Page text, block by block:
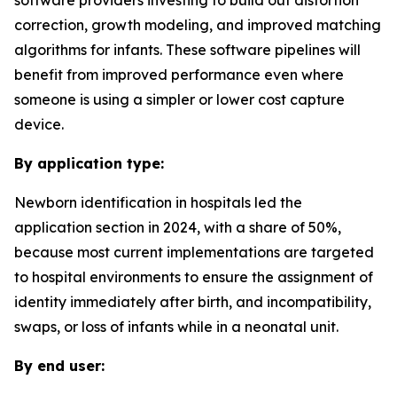
correction, growth modeling, and improved matching
algorithms for infants. These software pipelines will
benefit from improved performance even where
someone is using a simpler or lower cost capture
device.
By application type:
Newborn identification in hospitals led the
application section in 2024, with a share of 50%,
because most current implementations are targeted
to hospital environments to ensure the assignment of
identity immediately after birth, and incompatibility,
swaps, or loss of infants while in a neonatal unit.
By end user: